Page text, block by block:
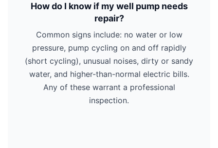
How do I know if my well pump needs
repair?
Common signs include: no water or low
pressure, pump cycling on and off rapidly
(short cycling), unusual noises, dirty or sandy
water, and higher-than-normal electric bills.
Any of these warrant a professional
inspection.